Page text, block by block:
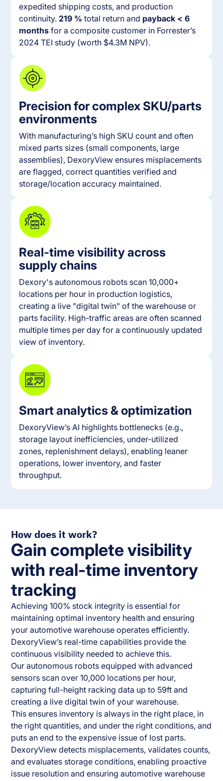
expedited shipping costs, and production
continuity.219 % total return and payback < 6
months for a composite customer in Forrester’s
2024 TEI study (worth $4.3M NPV).
Precision for complex SKU/parts
environments
With manufacturing’s high SKU count and often
mixed parts sizes (small components, large
assemblies), DexoryView ensures misplacements
are flagged, correct quantities verified and
storage/location accuracy maintained.
Real-time visibility across
supply chains
Dexory's autonomous robots scan 10,000+
locations per hour in production logistics,
creating a live "digital twin" of the warehouse or
parts facility. High-traffic areas are often scanned
multiple times per day for a continuously updated
view of inventory.
Smart analytics & optimization
DexoryView’s AI highlights bottlenecks (e.g.,
storage layout inefficiencies, under-utilized
zones, replenishment delays), enabling leaner
operations, lower inventory, and faster
throughput.
How does it work?
Gain complete visibility
with real-time inventory
tracking
Achieving 100% stock integrity is essential for
maintaining optimal inventory health and ensuring
your automotive warehouse operates efficiently.
DexoryView’s real-time capabilities provide the
continuous visibility needed to achieve this.
Our autonomous robots equipped with advanced
sensors scan over 10,000 locations per hour,
capturing full-height racking data up to 59ft and
creating a live digital twin of your warehouse.
This ensures inventory is always in the right place, in
the right quantities, and under the right conditions, and
puts an end to the expensive issue of lost parts.
DexoryView detects misplacements, validates counts,
and evaluates storage conditions, enabling proactive
issue resolution and ensuring automotive warehouse